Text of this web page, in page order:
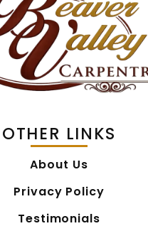
OTHER LINKS
About Us
Privacy Policy
Testimonials